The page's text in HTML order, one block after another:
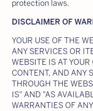
protection laws.
DISCLAIMER OF
YOUR USE OF THE
ANY SERVICES OR
WEBSITE IS AT
CONTENT, AND ANY
THROUGH THE
IS" AND "AS
WARRANTIES OF